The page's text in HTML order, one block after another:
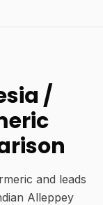
/
and leads
Alleppey